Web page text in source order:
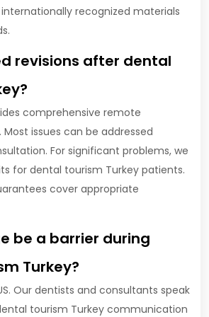
recognized materials
revisions after dental
comprehensive remote
issues can be addressed
For significant problems, we
for dental tourism Turkey patients.
cover appropriate
be a barrier during
Turkey?
Our dentists and consultants speak
tourism Turkey communication